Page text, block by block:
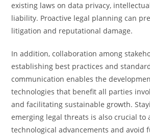
existing laws on data privacy,
liability. Proactive legal planning can
litigation and reputational damage.
In addition, collaboration among
establishing best practices and
communication enables the
technologies that benefit all parties
and facilitating sustainable growth.
emerging legal threats is also crucial to
technological advancements and avoid